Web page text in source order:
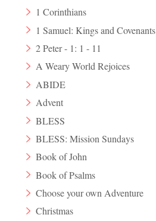
1 Corinthians
1 Samuel: Kings and Covenants
2 Peter - 1: 1 - 11
A Weary World Rejoices
ABIDE
Advent
BLESS
BLESS: Mission Sundays
Book of John
Book of Psalms
Choose your own Adventure
Christmas